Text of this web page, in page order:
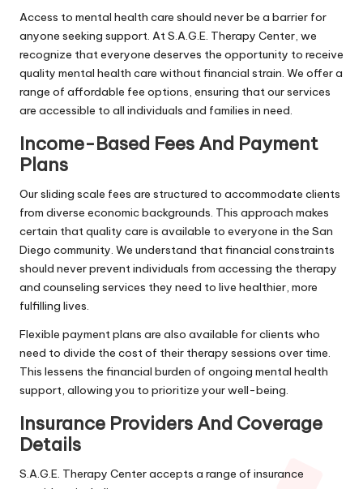
Access to mental health care should never be a barrier for
anyone seeking support. At S.A.G.E. Therapy Center, we
recognize that everyone deserves the opportunity to receive
quality mental health care without financial strain. We offer a
range of affordable fee options, ensuring that our services
are accessible to all individuals and families in need.
Income-Based Fees And Payment
Plans
Our sliding scale fees are structured to accommodate clients
from diverse economic backgrounds. This approach makes
certain that quality care is available to everyone in the San
Diego community. We understand that financial constraints
should never prevent individuals from accessing the therapy
and counseling services they need to live healthier, more
fulfilling lives.
Flexible payment plans are also available for clients who
need to divide the cost of their therapy sessions over time.
This lessens the financial burden of ongoing mental health
support, allowing you to prioritize your well-being.
Insurance Providers And Coverage
Details
S.A.G.E. Therapy Center accepts a range of insurance